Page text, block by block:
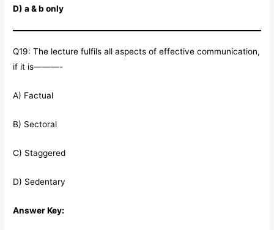
D) a & b only
Q19: The lecture fulfils all aspects of effective communication,
if it is———-
A) Factual
B) Sectoral
C) Staggered
D) Sedentary
Answer Key: